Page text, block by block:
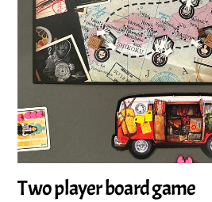
Two player board game